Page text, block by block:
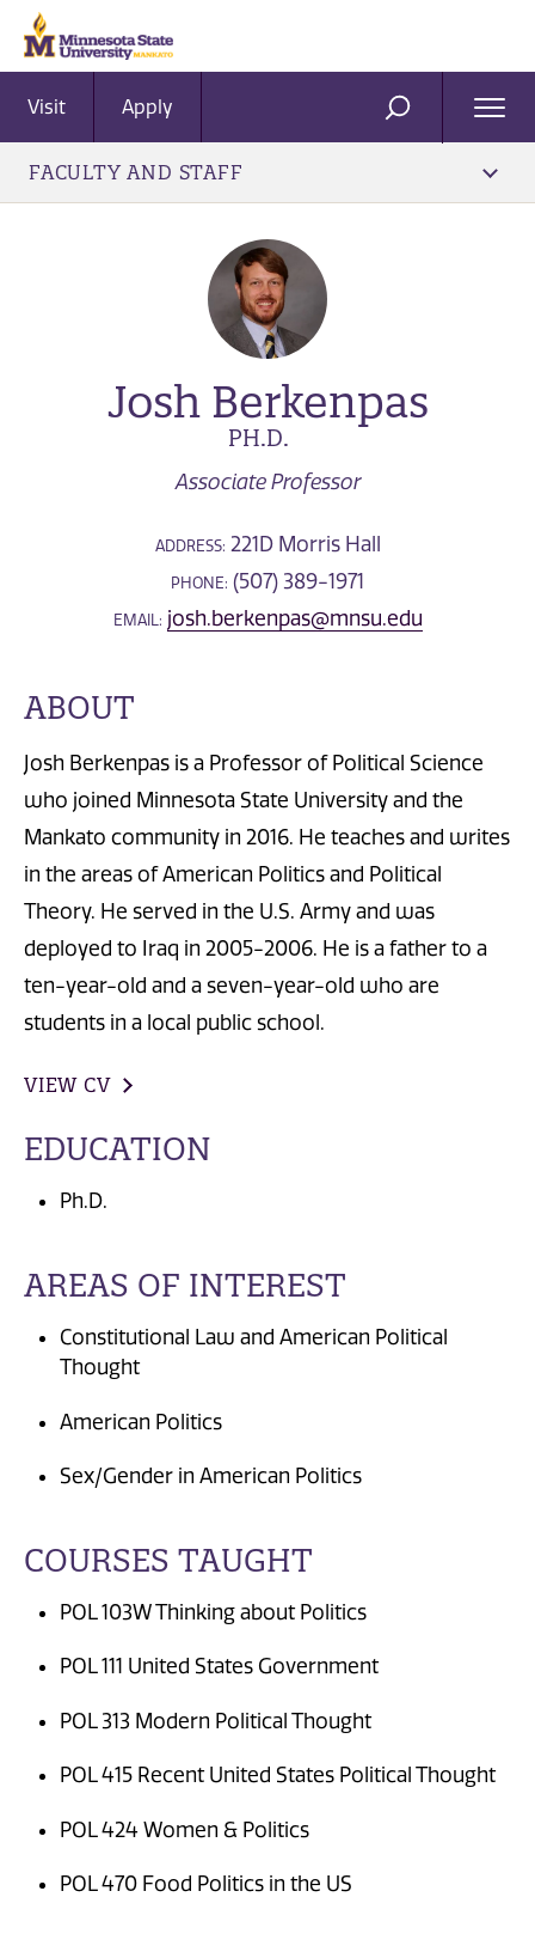
Visit Apply SEARCH
FACULTY AND STAFF
Josh Berkenpas
PH.D.
Associate Professor
ADDRESS: 221D Morris Hall
PHONE: (507) 389-1971
EMAIL: josh.berkenpas@mnsu.edu
ABOUT
Josh Berkenpas is a Professor of Political Science
who joined Minnesota State University and the
Mankato community in 2016. He teaches and writes
in the areas of American Politics and Political
Theory. He served in the U.S. Army and was
deployed to Iraq in 2005-2006. He is a father to a
ten-year-old and a seven-year-old who are
students in a local public school.
VIEW CV
EDUCATION
Ph.D.
AREAS OF INTEREST
Constitutional Law and American Political
Thought
American Politics
Sex/Gender in American Politics
COURSES TAUGHT
POL 103W Thinking about Politics
POL 111 United States Government
POL 313 Modern Political Thought
POL 415 Recent United States Political Thought
POL 424 Women & Politics
POL 470 Food Politics in the US